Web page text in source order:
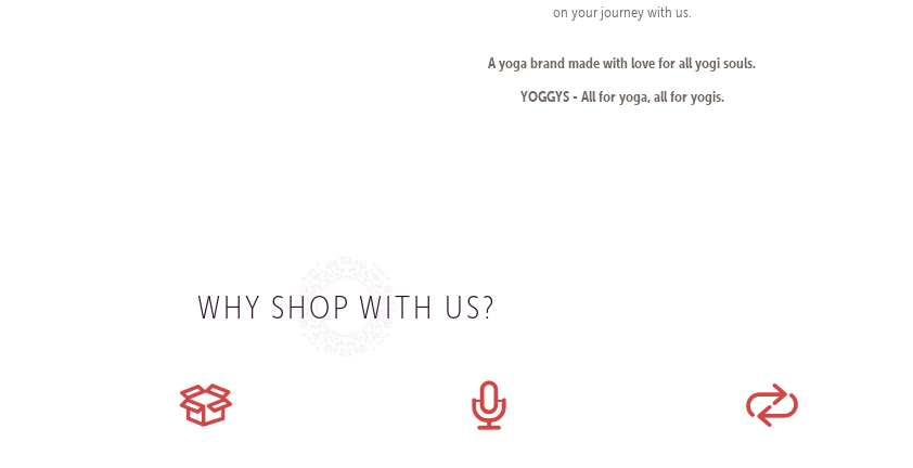
on your journey with us.
A yoga brand made with love for all yogi souls.
YOGGYS - All for yoga, all for yogis.
WHY SHOP WITH US?